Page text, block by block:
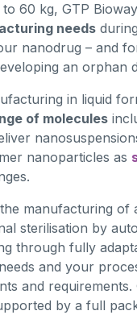
60 kg, GTP
needs
nanodrug – and
an orphan
in liquid
of molecules
nanoparticles as
manufacturing of
sterilisation by
through fully
and your
and requirements.
by a full